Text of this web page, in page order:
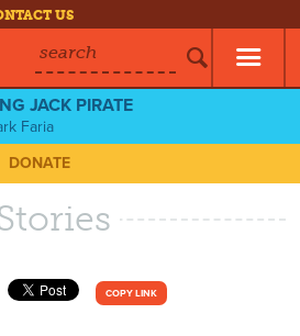
US
search
JACK PIRATE
Faria
DONATE
COPY LINK